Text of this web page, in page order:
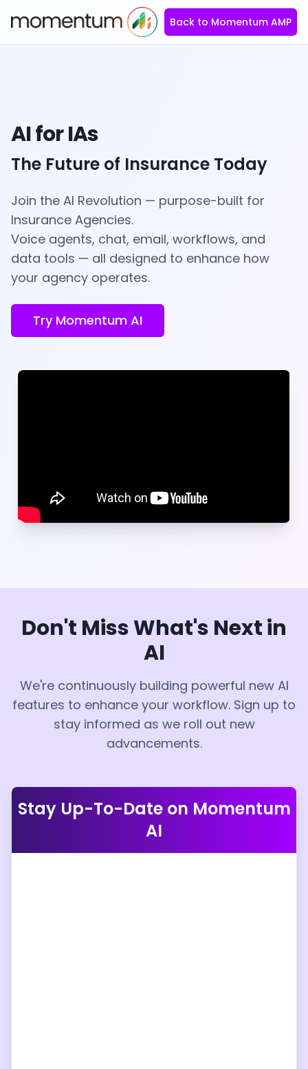
Back to Momentum AMP
AI for IAs
The Future of Insurance Today
Join the AI Revolution — purpose-built for
Insurance Agencies.
Voice agents, chat, email, workflows, and
data tools — all designed to enhance how
your agency operates.
Try Momentum AI
Don't Miss What's Next in
AI
We're continuously building powerful new AI
features to enhance your workflow. Sign up to
stay informed as we roll out new
advancements.
Stay Up-To-Date on Momentum
AI